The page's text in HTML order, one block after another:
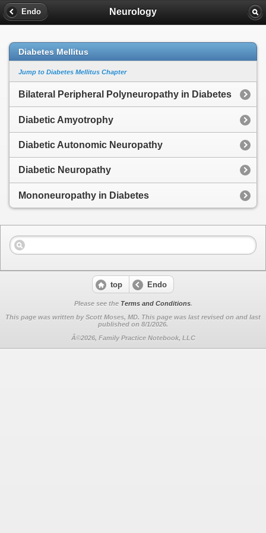
Endo Neurology
Diabetes Mellitus
Jump to Diabetes Mellitus Chapter
Bilateral Peripheral Polyneuropathy in Diabetes
Diabetic Amyotrophy
Diabetic Autonomic Neuropathy
Diabetic Neuropathy
Mononeuropathy in Diabetes
top Endo
Please see the Terms and Conditions.
This page was written by Scott Moses, MD. This page was last revised on and last
published on 8/1/2026.
Â©2026, Family Practice Notebook, LLC